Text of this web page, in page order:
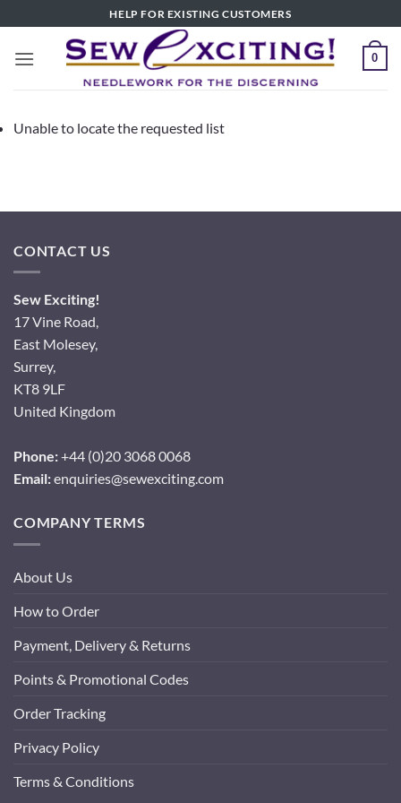
to
content
HELP FOR EXISTING CUSTOMERS
0
Unable to locate the requested list
CONTACT US
Sew Exciting!
17 Vine Road,
East Molesey,
Surrey,
KT8 9LF
United Kingdom
Phone:+44 (0)20 3068 0068
Email:enquiries@sewexciting.com
COMPANY TERMS
About Us
How to Order
Payment, Delivery & Returns
Points & Promotional Codes
Order Tracking
Privacy Policy
Terms & Conditions